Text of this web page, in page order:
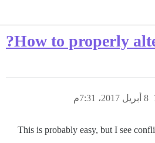
How to properly
8 أبريل 2017، 7:31م
This is probably easy, but I see